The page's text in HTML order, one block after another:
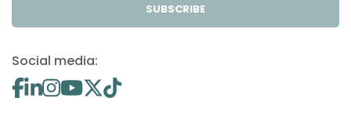
SUBSCRIBE
Social media: